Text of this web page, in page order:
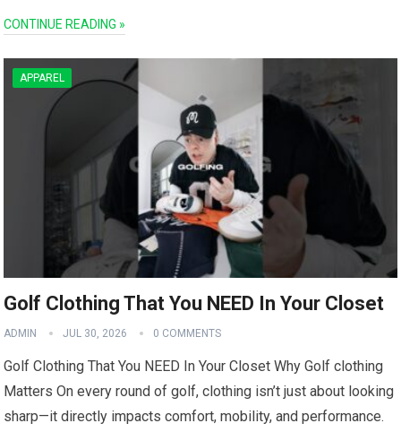
CONTINUE READING »
APPAREL
Golf Clothing That You NEED In Your Closet
ADMIN JUL 30, 2026 0 COMMENTS
Golf Clothing‌ That You NEED In Your Closet Why Golf clothing
Matters On every round of golf, clothing‌ isn’t just about looking
sharp—it directly impacts comfort, mobility, and performance.